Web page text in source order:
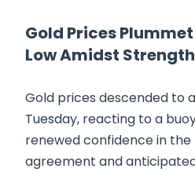
Gold Prices
Low Amidst
Gold prices descended to
Tuesday, reacting to a
renewed confidence in the
agreement and